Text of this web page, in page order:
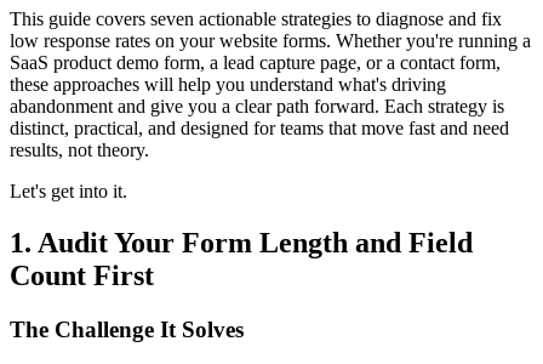
This guide covers seven actionable strategies to diagnose and fix
low response rates on your website forms. Whether you're running a
SaaS product demo form, a lead capture page, or a contact form,
these approaches will help you understand what's driving
abandonment and give you a clear path forward. Each strategy is
distinct, practical, and designed for teams that move fast and need
results, not theory.
Let's get into it.
1. Audit Your Form Length and Field
Count First
The Challenge It Solves